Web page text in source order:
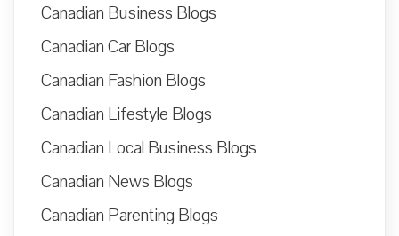
Canadian Business Blogs
Canadian Car Blogs
Canadian Fashion Blogs
Canadian Lifestyle Blogs
Canadian Local Business Blogs
Canadian News Blogs
Canadian Parenting Blogs